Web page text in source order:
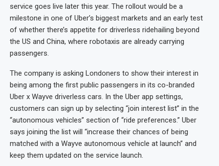
service goes live later this year. The rollout would be a
milestone in one of Uber’s biggest markets and an early test
of whether there’s appetite for driverless ridehailing beyond
the US and China, where robotaxis are already carrying
passengers.
The company is asking Londoners to show their interest in
being among the first public passengers in its co-branded
Uber x Wayve driverless cars. In the Uber app settings,
customers can sign up by selecting “join interest list” in the
“autonomous vehicles” section of “ride preferences.” Uber
says joining the list will “increase their chances of being
matched with a Wayve autonomous vehicle at launch” and
keep them updated on the service launch.